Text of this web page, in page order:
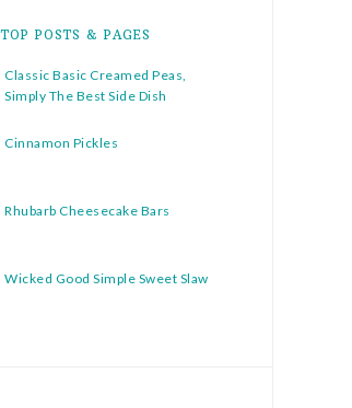
TOP POSTS & PAGES
Classic Basic Creamed Peas,
Simply The Best Side Dish
Cinnamon Pickles
Rhubarb Cheesecake Bars
Wicked Good Simple Sweet Slaw